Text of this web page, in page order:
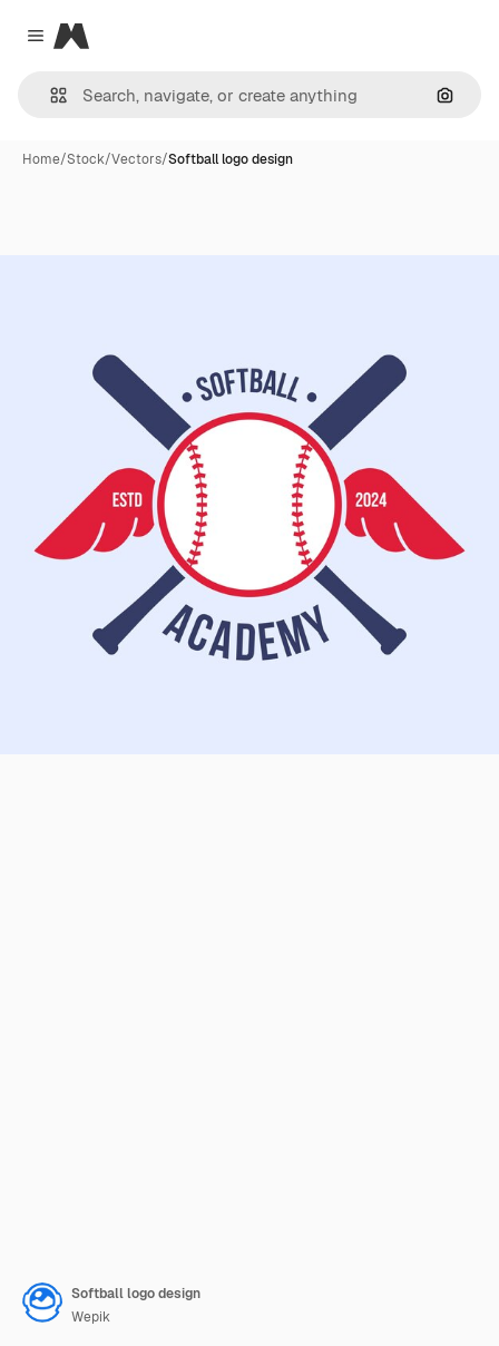
Close menu
Magnific
Home/Stock/Vectors/Softball logo design
Softball logo design
Wepik